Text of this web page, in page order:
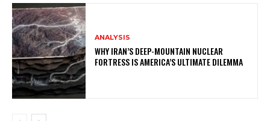
ANALYSIS
WHY IRAN’S DEEP-MOUNTAIN NUCLEAR
FORTRESS IS AMERICA’S ULTIMATE DILEMMA